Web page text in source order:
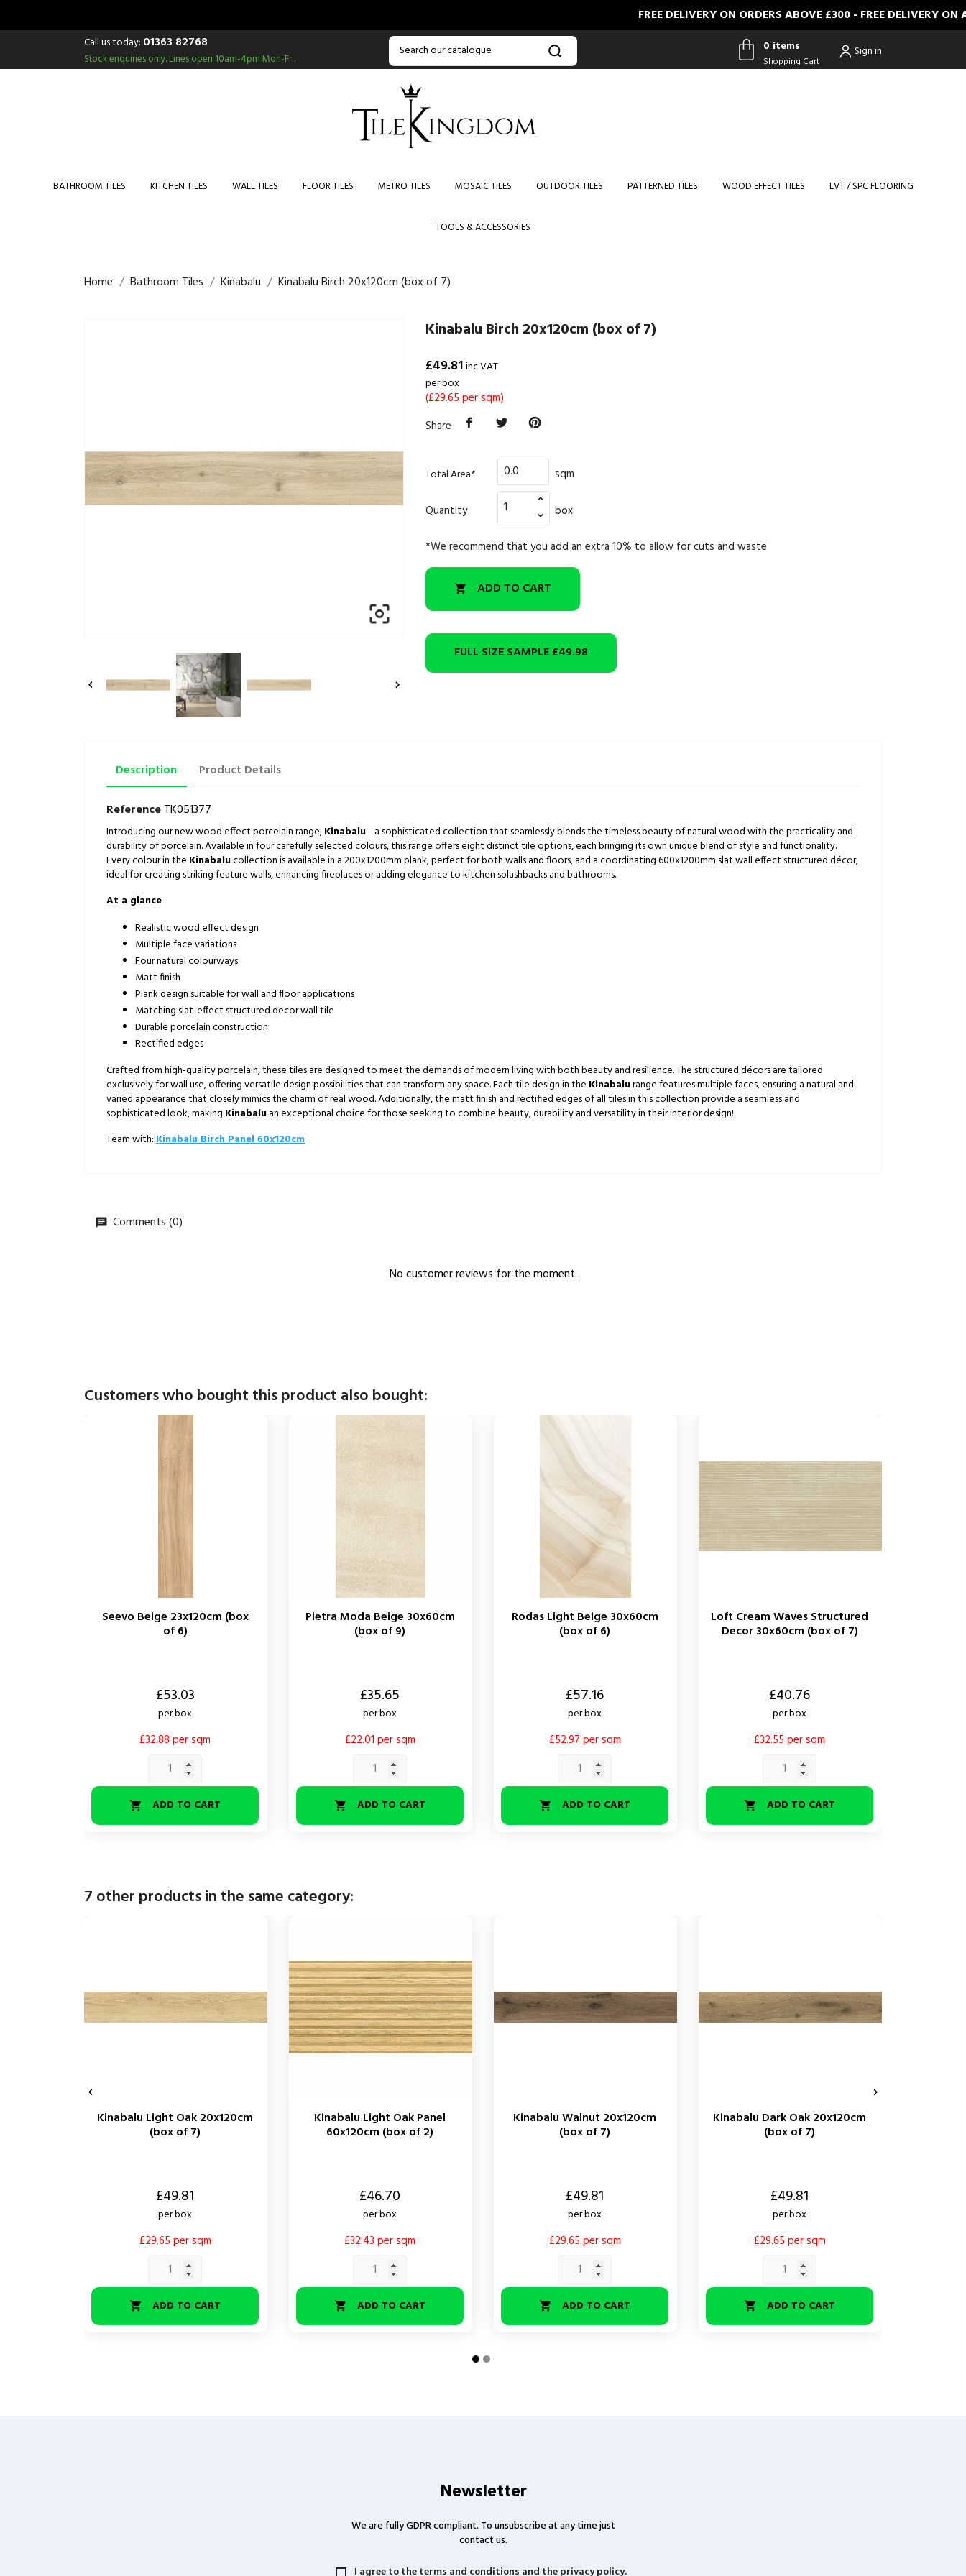
FREE DELIVERY ON ORDERS ABOVE £300 - FREE DELIVERY ON ALL
Call us today: 01363 82768
Stock enquiries only.Lines open 10am-4pm Mon-Fri.
0 items
Shopping Cart
Sign in
BATHROOM TILES KITCHEN TILES WALL TILES FLOOR TILES METRO TILES MOSAIC TILES OUTDOOR TILES PATTERNED TILES WOOD EFFECT TILES LVT / SPC FLOORING
TOOLS & ACCESSORIES
Home Bathroom Tiles Kinabalu Kinabalu Birch 20x120cm (box of 7)

 
Kinabalu Birch 20x120cm (box of 7)
£49.81inc VAT
per box
(£29.65 per sqm)
Share
Total Area* sqm
Quantity box
*We recommend that you add an extra 10% to allow for cuts and waste
 ADD TO CART
FULL SIZE SAMPLE£49.98
Description Product Details
ReferenceTK051377
Introducing our new wood effect porcelain range,Kinabalu—a sophisticated collection that seamlessly blends the timeless beauty of natural wood with the practicality and
durability of porcelain. Available in four carefully selected colours, this range offers eight distinct tile options, each bringing its own unique blend of style and functionality.
Every colour in the Kinabalucollection is available in a 200x1200mm plank, perfect for both walls and floors, and a coordinating 600x1200mm slat wall effect structured décor,
ideal for creating striking feature walls, enhancing fireplaces or adding elegance to kitchen splashbacks and bathrooms.
At a glance
Realistic wood effect design
Multiple face variations
Four natural colourways
Matt finish
Plank design suitable for wall and floor applications
Matching slat-effect structured decor wall tile
Durable porcelain construction
Rectified edges
Crafted from high-quality porcelain, these tiles are designed to meet the demands of modern living with both beauty and resilience. The structured décors are tailored
exclusively for wall use, offering versatile design possibilities that can transform any space. Each tile design in the Kinabalurange features multiple faces, ensuring a natural and
varied appearance that closely mimics the charm of real wood. Additionally, the matt finish and rectified edges of all tiles in this collection provide a seamless and
sophisticated look, making Kinabaluan exceptional choice for those seeking to combine beauty, durability and versatility in their interior design!
Team with:Kinabalu Birch Panel 60x120cm
Comments (0)
No customer reviews for the moment.
Customers who bought this product also bought:
Seevo Beige 23x120cm (box
of 6)
£53.03
per box
£32.88 per sqm
 ADD TO CART
Pietra Moda Beige 30x60cm
(box of 9)
£35.65
per box
£22.01 per sqm
 ADD TO CART
Rodas Light Beige 30x60cm
(box of 6)
£57.16
per box
£52.97 per sqm
 ADD TO CART
Loft Cream Waves Structured
Decor 30x60cm (box of 7)
£40.76
per box
£32.55 per sqm
 ADD TO CART
7 other products in the same category:
Kinabalu Light Oak 20x120cm
(box of 7)
£49.81
per box
£29.65 per sqm
 ADD TO CART
Kinabalu Light Oak Panel
60x120cm (box of 2)
£46.70
per box
£32.43 per sqm
 ADD TO CART
Kinabalu Walnut 20x120cm
(box of 7)
£49.81
per box
£29.65 per sqm
 ADD TO CART
Kinabalu Dark Oak 20x120cm
(box of 7)
£49.81
per box
£29.65 per sqm
 ADD TO CART
 
Newsletter
We are fully GDPR compliant. To unsubscribe at any time just
contact us.
I agree to the terms and conditions and the privacy policy.